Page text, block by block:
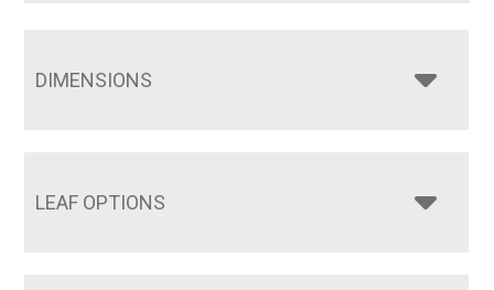
DIMENSIONS
LEAF OPTIONS